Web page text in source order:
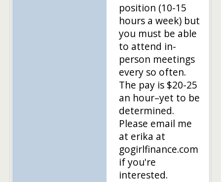
position (10-15
hours a week) but
you must be able
to attend in-
person meetings
every so often.
The pay is $20-25
an hour–yet to be
determined.
Please email me
at erika at
gogirlfinance.com
if you're
interested.